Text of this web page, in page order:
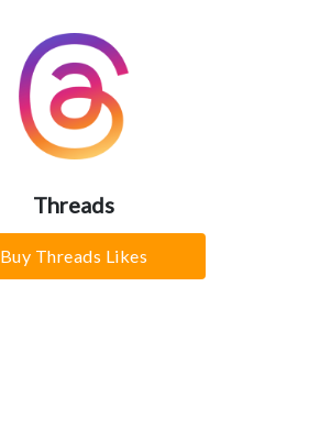
Threads
Buy Threads Likes